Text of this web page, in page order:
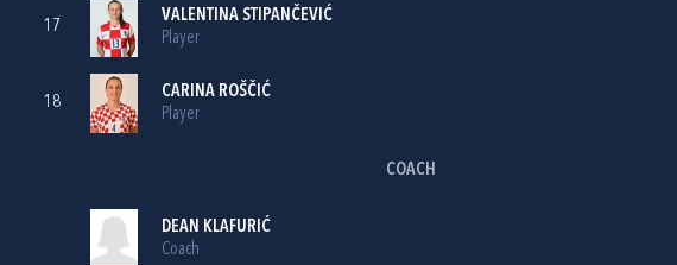
17
VALENTINA STIPANČEVIĆ
Player
18
CARINA ROŠČIĆ
Player
COACH
DEAN KLAFURIĆ
Coach